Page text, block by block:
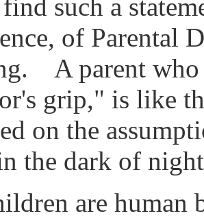
a
of Parental
A parent who
grip," is like
on the
the dark of
are human